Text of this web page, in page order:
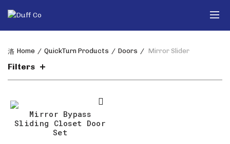
Home QuickTurn Products Doors Mirror Slider
Filters
Mirror Bypass
Sliding Closet Door
Set